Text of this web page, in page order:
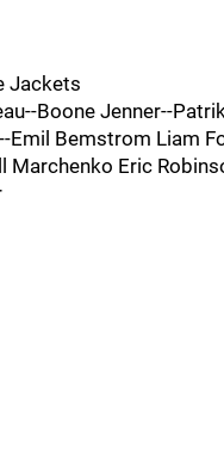
Jackets
Boone Jenner--
Emil Bemstrom Liam
Marchenko Eric